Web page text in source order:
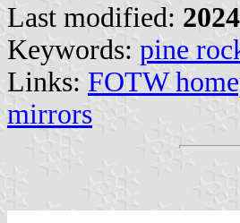
Last modified:
Keywords: pine
Links: FOTW
mirrors